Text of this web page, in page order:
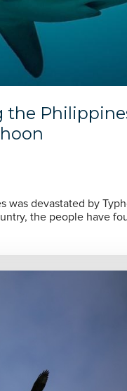
the
was devastated by
the people have